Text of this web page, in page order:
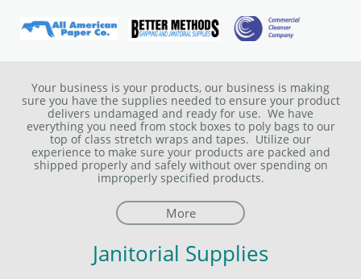
Your business is your products, our business is making
sure you have the supplies needed to ensure your product
delivers undamaged and ready for use. We have
everything you need from stock boxes to poly bags to our
top of class stretch wraps and tapes. Utilize our
experience to make sure your products are packed and
shipped properly and safely without over spending on
improperly specified products.
More
Janitorial Supplies